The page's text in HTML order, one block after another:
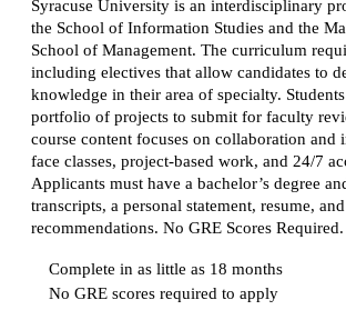
Syracuse University is an interdisciplinary
the School of Information Studies and the
School of Management. The curriculum
including electives that allow candidates to
knowledge in their area of specialty.
portfolio of projects to submit for faculty
course content focuses on collaboration and
face classes, project-based work, and 24/7
Applicants must have a bachelor’s degree
transcripts, a personal statement, resume,
recommendations. No GRE Scores Required.
Complete in as little as 18 months
No GRE scores required to apply